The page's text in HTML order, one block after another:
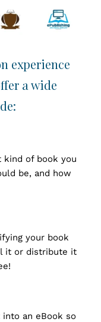
experience
a wide
of book you
be, and how
your book
it or distribute it
an eBook so